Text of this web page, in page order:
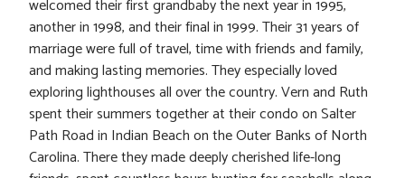
welcomed their first grandbaby the next year in 1995,
another in 1998, and their final in 1999. Their 31 years of
marriage were full of travel, time with friends and family,
and making lasting memories. They especially loved
exploring lighthouses all over the country. Vern and Ruth
spent their summers together at their condo on Salter
Path Road in Indian Beach on the Outer Banks of North
Carolina. There they made deeply cherished life-long